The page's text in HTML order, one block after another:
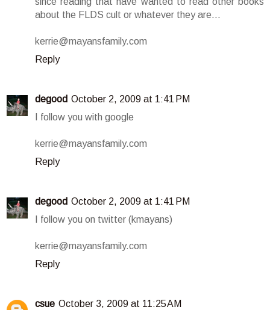
about the FLDS cult or whatever they are...
kerrie@mayansfamily.com
Reply
degood October 2, 2009 at 1:41 PM
I follow you with google
kerrie@mayansfamily.com
Reply
degood October 2, 2009 at 1:41 PM
I follow you on twitter (kmayans)
kerrie@mayansfamily.com
Reply
csue October 3, 2009 at 11:25 AM